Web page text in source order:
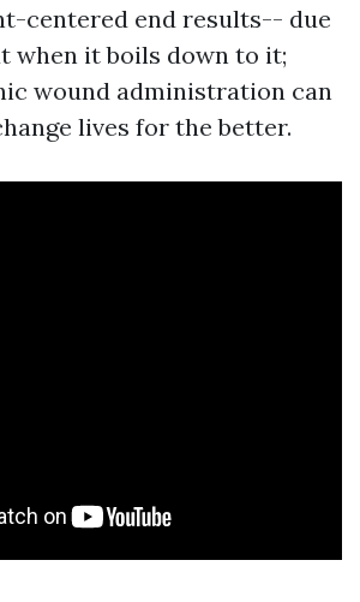
centered end results-- due
when it boils down to it;
wound administration can
lives for the better.